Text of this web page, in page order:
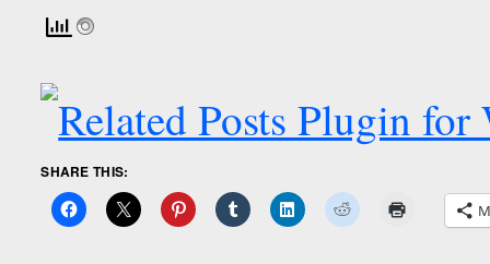
SHARE THIS: